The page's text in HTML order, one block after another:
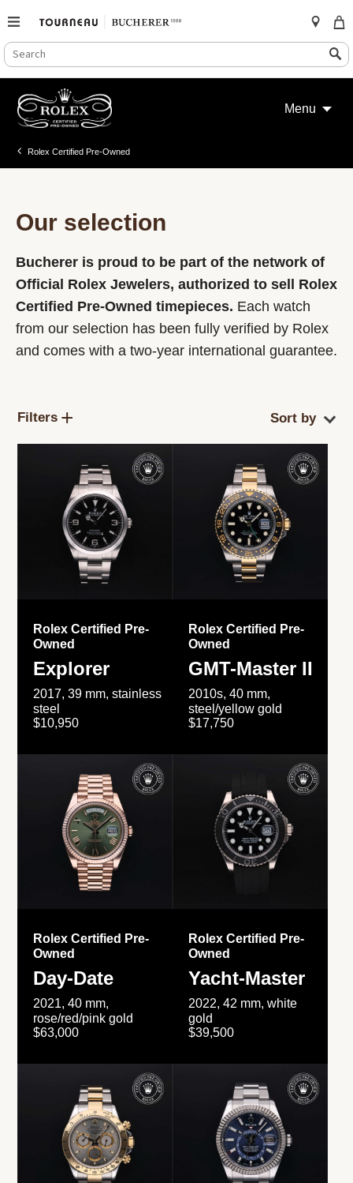
SEARCH
CATALOG
Search
content
Menu
Rolex Certified Pre-Owned
Our selection
Bucherer is proud to be part of the network of
Official Rolex Jewelers, authorized to sell Rolex
Certified Pre-Owned timepieces. Each watch
from our selection has been fully verified by Rolex
and comes with a two-year international guarantee.
Filters
Rolex Certified Pre-
Owned
Explorer
2017, 39 mm, stainless
steel
$10,950
Rolex Certified Pre-
Owned
GMT-Master II
2010s, 40 mm,
steel/yellow gold
$17,750
Rolex Certified Pre-
Owned
Day-Date
2021, 40 mm,
rose/red/pink gold
$63,000
Rolex Certified Pre-
Owned
Yacht-Master
2022, 42 mm, white
gold
$39,500